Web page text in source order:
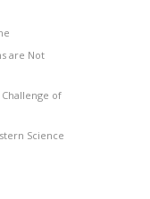
are Not
Challenge of
Science